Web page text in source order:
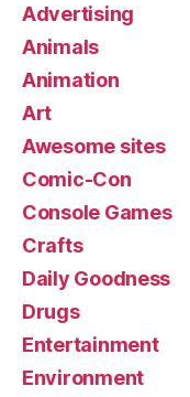
Advertising
Animals
Animation
Art
Awesome sites
Comic-Con
Console Games
Crafts
Daily Goodness
Drugs
Entertainment
Environment